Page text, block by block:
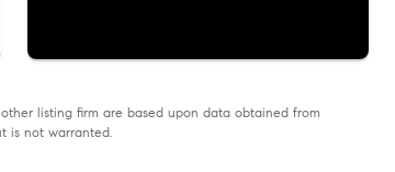
listing firm are based upon data obtained from
is not warranted.